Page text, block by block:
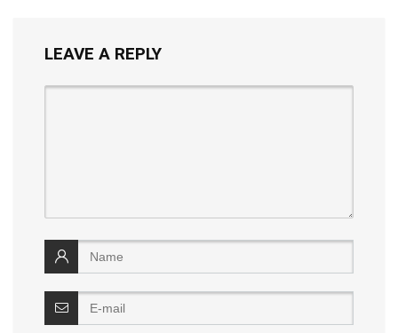
LEAVE A REPLY